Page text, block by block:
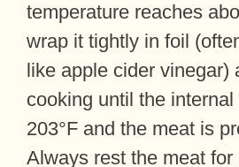
temperature reaches
wrap it tightly in foil
like apple cider vinegar)
cooking until the internal
203°F and the meat is
Always rest the meat